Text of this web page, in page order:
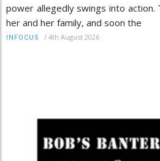
power allegedly swings into
her and her family, and soon the
INFOCUS / 4th August 2026